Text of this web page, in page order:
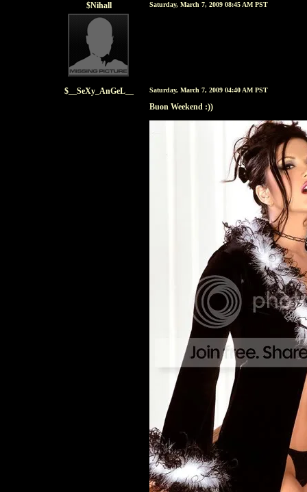
$Nihall Saturday, March 7, 2009 08:45 AM PST
$__SeXy_AnGeL__ Saturday, March 7, 2009 04:40 AM PST
Buon Weekend :))